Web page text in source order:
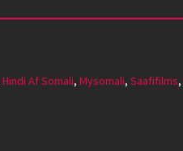
Hindi Af Somali, Mysomali, Saafifilms,